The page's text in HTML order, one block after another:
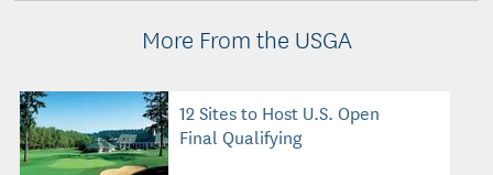
More From the USGA
12 Sites to Host U.S. Open
Final Qualifying